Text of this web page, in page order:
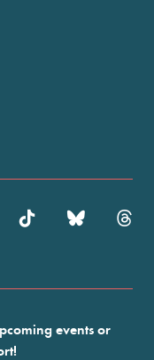
events or